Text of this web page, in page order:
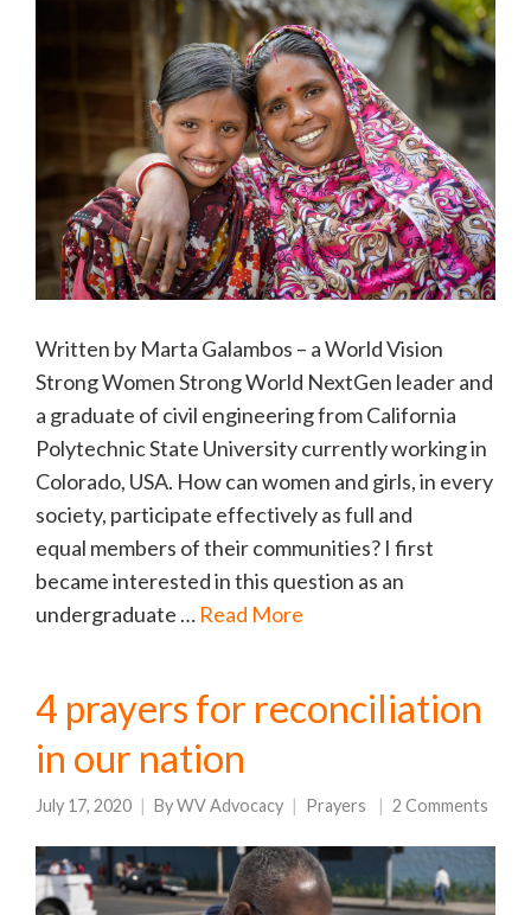
Written by Marta Galambos – a World Vision
Strong Women Strong World NextGen leader and
a graduate of civil engineering from California
Polytechnic State University currently working in
Colorado, USA. How can women and girls, in every
society, participate effectively as full and
equal members of their communities? I first
became interested in this question as an
undergraduate … Read More
4 prayers for reconciliation
in our nation
July 17, 2020 ByWV Advocacy Prayers 2 Comments